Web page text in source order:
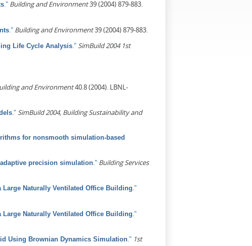
." Building and Environment39 (2004) 879-883.
." Building and Environment39 (2004) 879-883.
Life Cycle Analysis."SimBuild 2004 1st
and Environment40.8 (2004). LBNL-
."SimBuild 2004, Building Sustainability and
for nonsmooth simulation-based
precision simulation." Building Services
Naturally Ventilated Office Building."
Naturally Ventilated Office Building."
Using Brownian Dynamics Simulation." 1st